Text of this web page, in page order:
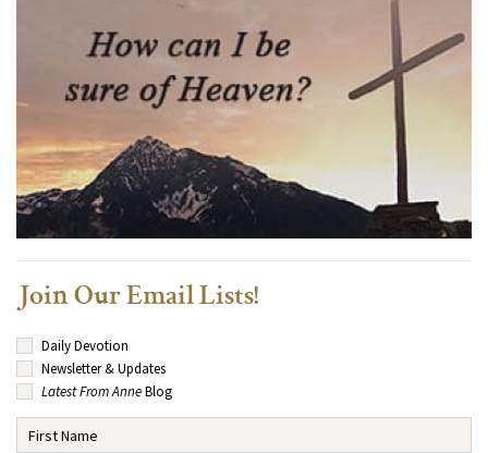
Join Our Email Lists!
Daily Devotion
Newsletter & Updates
Latest From AnneBlog